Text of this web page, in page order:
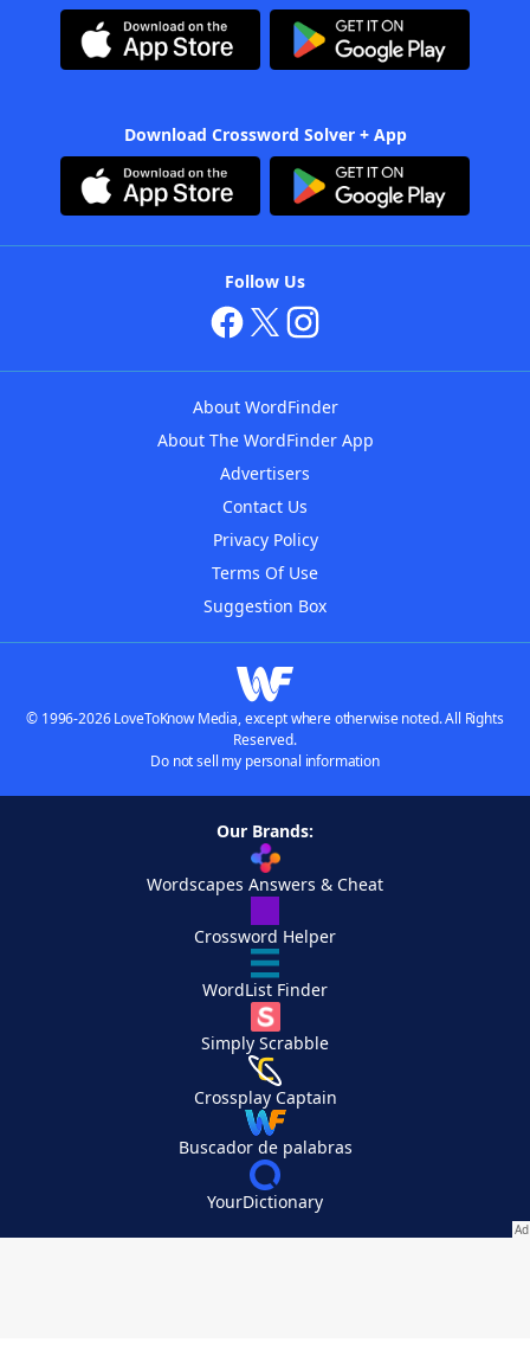
Download Crossword Solver + App
Follow Us
About WordFinder
About The WordFinder App
Advertisers
Contact Us
Privacy Policy
Terms Of Use
Suggestion Box
© 1996-2026 LoveToKnow Media, except where otherwise noted. All Rights
Reserved.
Do not sell my personal information
Our Brands:
Wordscapes Answers & Cheat
Crossword Helper
WordList Finder
Simply Scrabble
Crossplay Captain
Buscador de palabras
YourDictionary